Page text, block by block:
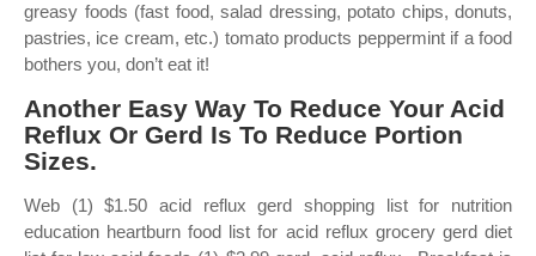
greasy foods (fast food, salad dressing, potato chips, donuts,
pastries, ice cream, etc.) tomato products peppermint if a food
bothers you, don’t eat it!
Another Easy Way To Reduce Your Acid
Reflux Or Gerd Is To Reduce Portion
Sizes.
Web (1) $1.50 acid reflux gerd shopping list for nutrition
education heartburn food list for acid reflux grocery gerd diet